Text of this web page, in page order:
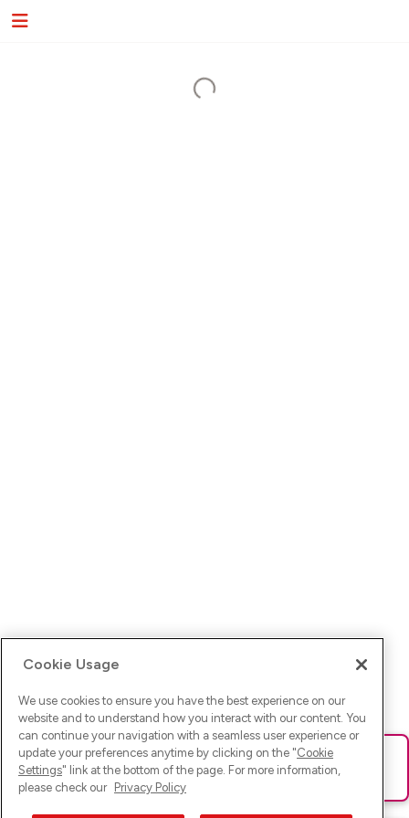
Ups! Da ist was schief gelaufen. Bitte lade die Seite neu oder
versuche es erneut.
Cookie Usage
We use cookies to ensure you have the best experience on our
website and to understand how you interact with our content. You
can continue your navigation with a seamless user experience or
update your preferences anytime by clicking on the "Cookie
Settings" link at the bottom of the page. For more information,
please check our Privacy Policy